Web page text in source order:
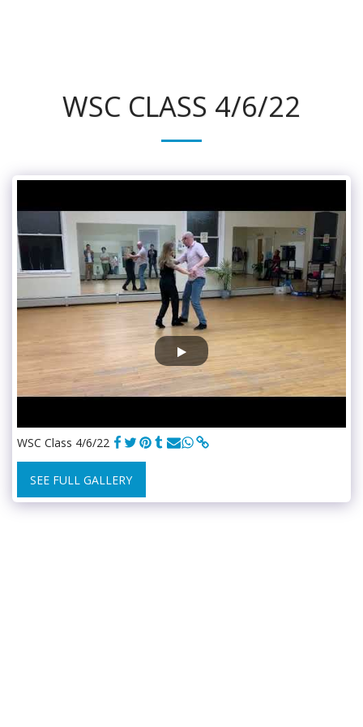
WSC CLASS 4/6/22
WSC Class 4/6/22
SEE FULL GALLERY